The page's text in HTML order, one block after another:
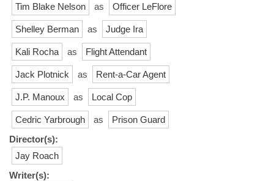
Tim Blake Nelson as Officer LeFlore
Shelley Berman as Judge Ira
Kali Rocha as Flight Attendant
Jack Plotnick as Rent-a-Car Agent
J.P. Manoux as Local Cop
Cedric Yarbrough as
Prison Guard
Director(s):
Jay Roach
Writer(s):